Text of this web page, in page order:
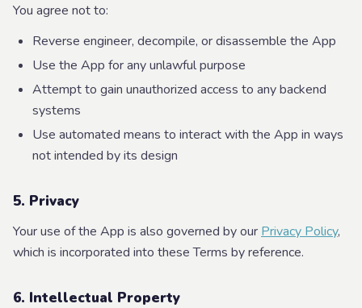
You agree not to:
Reverse engineer, decompile, or disassemble the App
Use the App for any unlawful purpose
Attempt to gain unauthorized access to any backend
systems
Use automated means to interact with the App in ways
not intended by its design
5. Privacy
Your use of the App is also governed by our Privacy Policy,
which is incorporated into these Terms by reference.
6. Intellectual Property